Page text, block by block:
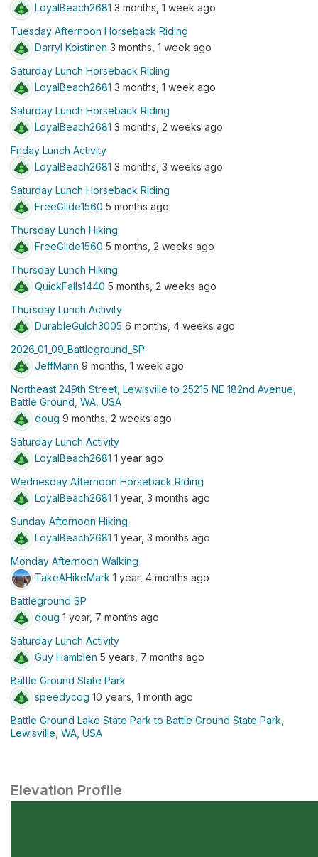
LoyalBeach2681 3 months, 1 week ago
Tuesday Afternoon Horseback Riding
Darryl Koistinen 3 months, 1 week ago
Saturday Lunch Horseback Riding
LoyalBeach2681 3 months, 1 week ago
Saturday Lunch Horseback Riding
LoyalBeach2681 3 months, 2 weeks ago
Friday Lunch Activity
LoyalBeach2681 3 months, 3 weeks ago
Saturday Lunch Horseback Riding
FreeGlide1560 5 months ago
Thursday Lunch Hiking
FreeGlide1560 5 months, 2 weeks ago
Thursday Lunch Hiking
QuickFalls1440 5 months, 2 weeks ago
Thursday Lunch Activity
DurableGulch3005 6 months, 4 weeks ago
2026_01_09_Battleground_SP
JeffMann 9 months, 1 week ago
Northeast 249th Street, Lewisville to 25215 NE 182nd Avenue,
Battle Ground, WA, USA
doug 9 months, 2 weeks ago
Saturday Lunch Activity
LoyalBeach2681 1 year ago
Wednesday Afternoon Horseback Riding
LoyalBeach2681 1 year, 3 months ago
Sunday Afternoon Hiking
LoyalBeach2681 1 year, 3 months ago
Monday Afternoon Walking
TakeAHikeMark 1 year, 4 months ago
Battleground SP
doug 1 year, 7 months ago
Saturday Lunch Activity
Guy Hamblen 5 years, 7 months ago
Battle Ground State Park
speedycog 10 years, 1 month ago
Battle Ground Lake State Park to Battle Ground State Park,
Lewisville, WA, USA
Elevation Profile